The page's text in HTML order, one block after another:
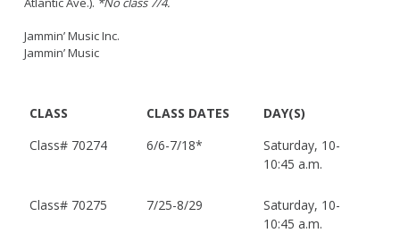
Jammin’ Music Inc.
Jammin’ Music
CLASS CLASS DATES
DAY(S)
Class# 70274 6/6-7/18*
Saturday, 10-
10:45 a.m.
Class# 70275 7/25-8/29
Saturday, 10-
10:45 a.m.